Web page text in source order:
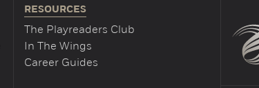
RESOURCES
The Playreaders Club
In The Wings
Career Guides